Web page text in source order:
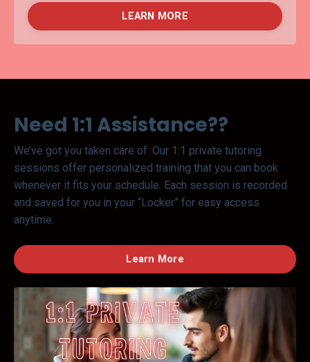
LEARN MORE
Need 1:1 Assistance??
We’ve got you taken care of. Our 1:1 private tutoring
sessions offer personalized training that you can book
whenever it fits your schedule. Each session is recorded
and saved for you in your “Locker” for easy access
anytime.
Learn More